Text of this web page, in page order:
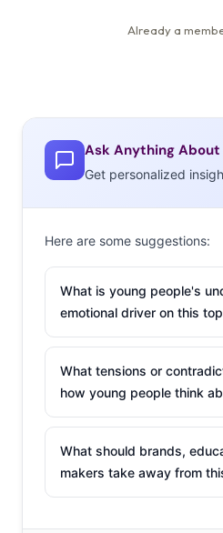
Ask Anything
Get personalized
Here are some suggestions:
What is young people's
emotional driver on this
What tensions or
how young people think
What should brands,
makers take away from